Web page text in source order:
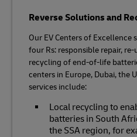
Reverse Solutions and
Our EV Centers of
four Rs: responsible repair,
recycling of end-of-life
centers in Europe, Dubai, the
services include:
Local recycling to
batteries in South
the SSA region, for